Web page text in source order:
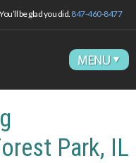
be glad you did.847-460-8477
Park, IL